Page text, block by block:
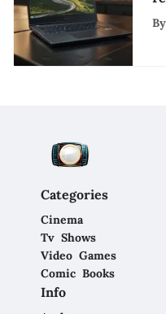
By
Categories
Cinema
Tv Shows
Video Games
Comic Books
Info